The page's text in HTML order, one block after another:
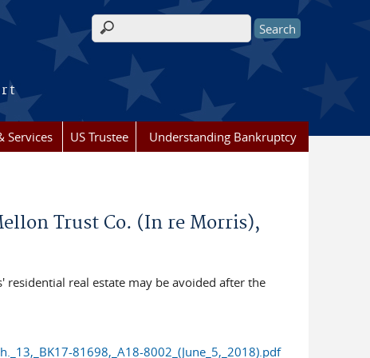
Search form
Services US Trustee Understanding Bankruptcy
Trust Co. (In re Morris),
real estate may be avoided after the
81698,_A18-8002_(June_5,_2018).pdf